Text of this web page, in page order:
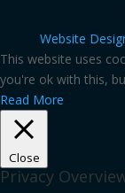
Website
This website uses
you're ok with this,
Read More
Close
Privacy